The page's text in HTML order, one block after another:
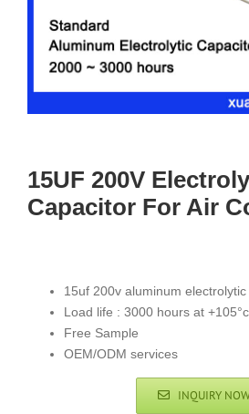
15UF 200V
Capacitor For Air
15uf 200v aluminum
Load life : 3000 hours at +105°c
Free Sample
OEM/ODM services
INQUIRY